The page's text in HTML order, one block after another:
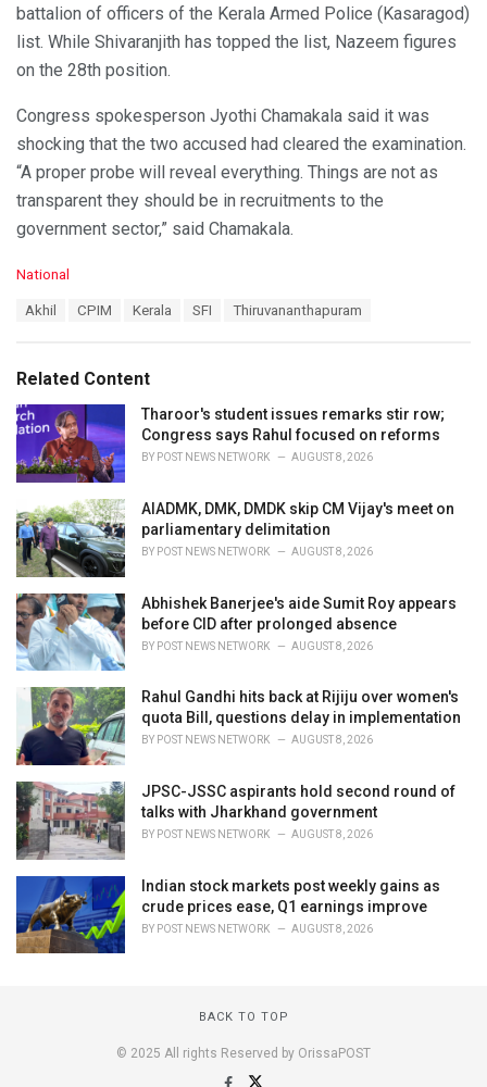
battalion of officers of the Kerala Armed Police (Kasaragod)
list. While Shivaranjith has topped the list, Nazeem figures
on the 28th position.
Congress spokesperson Jyothi Chamakala said it was
shocking that the two accused had cleared the examination.
“A proper probe will reveal everything. Things are not as
transparent they should be in recruitments to the
government sector,” said Chamakala.
C
o
r
i
e
:
National
:
Akhil CPIM Kerala SFI Thiruvananthapuram
Related Content
Tharoor's student issues remarks stir row;
Congress says Rahul focused on reforms
BY POST NEWS NETWORK AUGUST 8, 2026
AIADMK, DMK, DMDK skip CM Vijay's meet on
parliamentary delimitation
BY POST NEWS NETWORK AUGUST 8, 2026
Abhishek Banerjee's aide Sumit Roy appears
before CID after prolonged absence
BY POST NEWS NETWORK AUGUST 8, 2026
Rahul Gandhi hits back at Rijiju over women's
quota Bill, questions delay in implementation
BY POST NEWS NETWORK AUGUST 8, 2026
JPSC-JSSC aspirants hold second round of
talks with Jharkhand government
BY POST NEWS NETWORK AUGUST 8, 2026
Indian stock markets post weekly gains as
crude prices ease, Q1 earnings improve
BY POST NEWS NETWORK AUGUST 8, 2026
BACK TO TOP
© 2025 All rights Reserved by OrissaPOST